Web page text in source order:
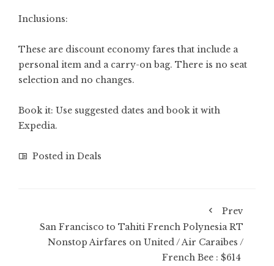
Inclusions:
These are discount economy fares that include a
personal item and a carry-on bag. There is no seat
selection and no changes.
Book it: Use suggested dates andbook it with
Expedia.
Posted in Deals
Prev
San Francisco to Tahiti French Polynesia RT
Nonstop Airfares on United / Air Caraibes /
French Bee : $614